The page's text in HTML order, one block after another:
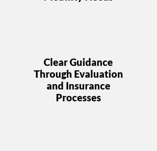
Clear Guidance
Through Evaluation
and Insurance
Processes